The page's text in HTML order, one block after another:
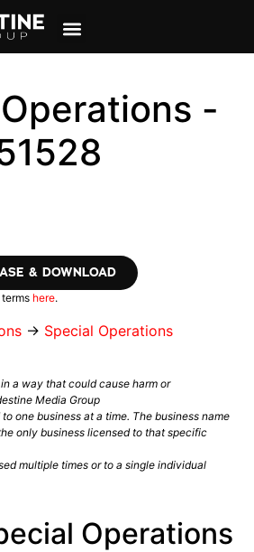
-
& DOWNLOAD
here.
→ Special Operations
a way that could cause harm or
Media Group
one business at a time. The business name
only business licensed to that specific
multiple times or to a single individual
Operations